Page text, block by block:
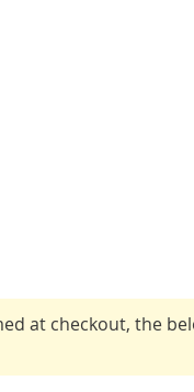
at checkout, the